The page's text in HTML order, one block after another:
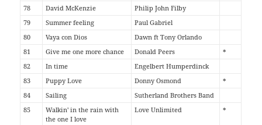
78
David McKenzie
Philip John Filby
79
Summer feeling
Paul Gabriel
80
Vaya con Dios
Dawn ft Tony Orlando
81
Give me one more chance Donald Peers
*
82
In time
Engelbert Humperdinck
83
Puppy Love Donny Osmond
*
84
Sailing
Sutherland Brothers Band
85
Walkin' in the rain with
the one I love
Love Unlimited *